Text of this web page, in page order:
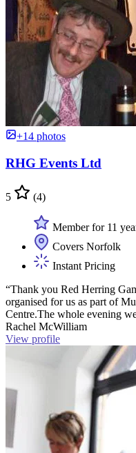
+14 photos
RHG Events Ltd
5 (4)
Member for 11
Covers Norfolk
Instant Pricing
“Thank you Red Herring
organised for us as part of
Centre.The whole evening
Rachel McWilliam
View profile